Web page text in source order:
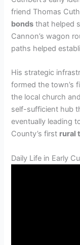
friend Thomas
bonds that helped
Cannon’s wagon
paths helped
His strategic
formed the town’s
the local church
self-sufficient hub
eventually leading
County’s first rural
Daily Life in Early